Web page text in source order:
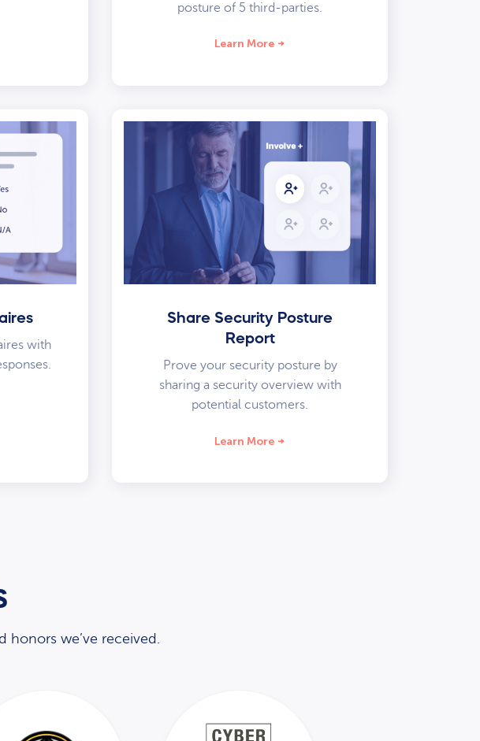
posture of 5 third-parties.
Learn More
with
Share Security Posture
Report
Prove your security posture by
sharing a security overview with
potential customers.
Learn More
honors we’ve received.